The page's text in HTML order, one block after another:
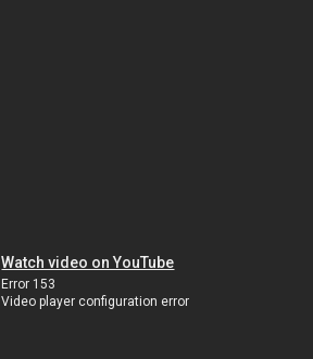
Watch video on YouTube
Error 153
Video player configuration error